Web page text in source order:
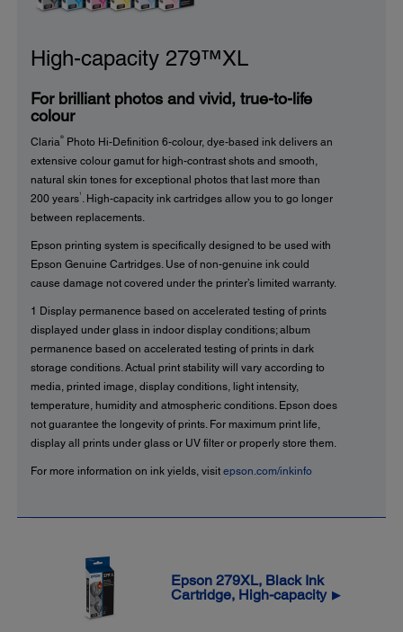
High-capacity 279™XL
For brilliant photos and vivid, true-to-life
colour
Claria ®
Photo Hi-Definition 6-colour, dye-based ink delivers an
extensive colour gamut for high-contrast shots and smooth,
natural skin tones for exceptional photos that last more than
200 years
. High-capacity ink cartridges allow you to go longer
between replacements.
Epson printing system is specifically designed to be used with
Epson Genuine Cartridges. Use of non-genuine ink could
cause damage not covered under the printer’s limited warranty.
1 Display permanence based on accelerated testing of prints
displayed under glass in indoor display conditions; album
permanence based on accelerated testing of prints in dark
storage conditions. Actual print stability will vary according to
media, printed image, display conditions, light intensity,
temperature, humidity and atmospheric conditions. Epson does
not guarantee the longevity of prints. For maximum print life,
display all prints under glass or UV filter or properly store them.
For more information on ink yields, visit epson.com/inkinfo
Epson 279XL, Black Ink
Cartridge, High-capacity ▶